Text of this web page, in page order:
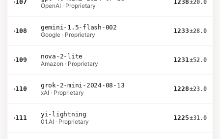
›107
OpenAI · Proprietary
1238±20.0
›108
gemini-1.5-flash-002
Google · Proprietary
1233±28.0
›109
nova-2-lite
Amazon · Proprietary
1231±52.0
›110
grok-2-mini-2024-08-13
xAI · Proprietary
1228±23.0
›111
yi-lightning
01.AI · Proprietary
1225±31.0